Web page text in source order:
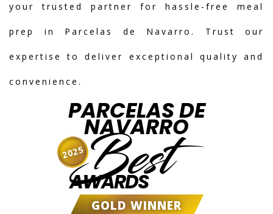
your trusted partner for hassle-free meal
prep in Parcelas de Navarro. Trust our
expertise to deliver exceptional quality and
convenience.
PARCELAS DE
NAVARRO
Best
AWARDS
GOLD WINNER
2025